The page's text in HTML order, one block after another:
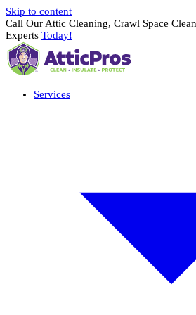
Skip to content
Call Our Attic Cleaning, Crawl Space
Experts Today!
Services